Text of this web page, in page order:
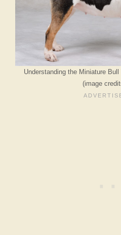
Understanding the Miniature Bull
(image